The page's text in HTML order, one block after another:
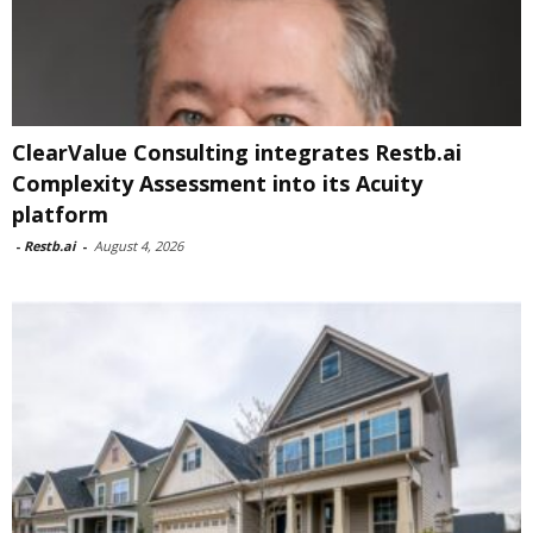
ClearValue Consulting integrates Restb.ai
Complexity Assessment into its Acuity
platform
- Restb.ai - August 4, 2026